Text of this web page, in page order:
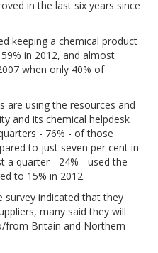
in the last six years since
keeping a chemical product
in 2012, and almost
when only 40% of
are using the resources and
and its chemical helpdesk
- 76% - of those
to just seven per cent in
a quarter - 24% - used the
to 15% in 2012.
survey indicated that they
many said they will
from Britain and Northern